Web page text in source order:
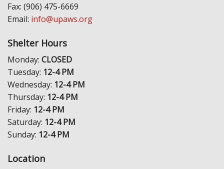
Fax: (906) 475-6669
Email: info@upaws.org
Shelter Hours
Monday: CLOSED
Tuesday: 12-4 PM
Wednesday: 12-4 PM
Thursday: 12-4 PM
Friday: 12-4 PM
Saturday: 12-4 PM
Sunday: 12-4 PM
Location